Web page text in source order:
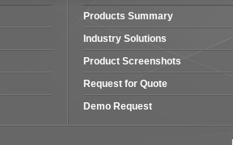
Products Summary
Industry Solutions
Product Screenshots
Request for Quote
Demo Request